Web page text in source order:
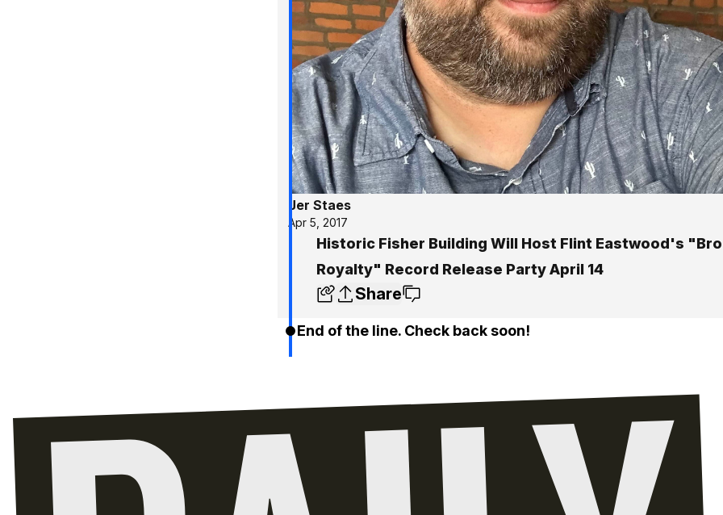
Jer Staes
Apr 5, 2017
Historic Fisher Building Will Host Flint Eastwood's
Royalty" Record Release Party April 14
Share
End of the line. Check back soon!